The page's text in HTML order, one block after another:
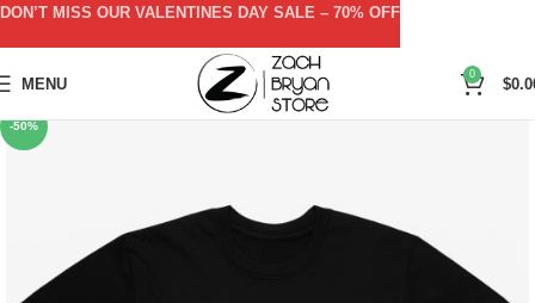
MENU
0
$
-50%
DON’T MISS OUR VALENTINES DAY SALE – 70% OFF